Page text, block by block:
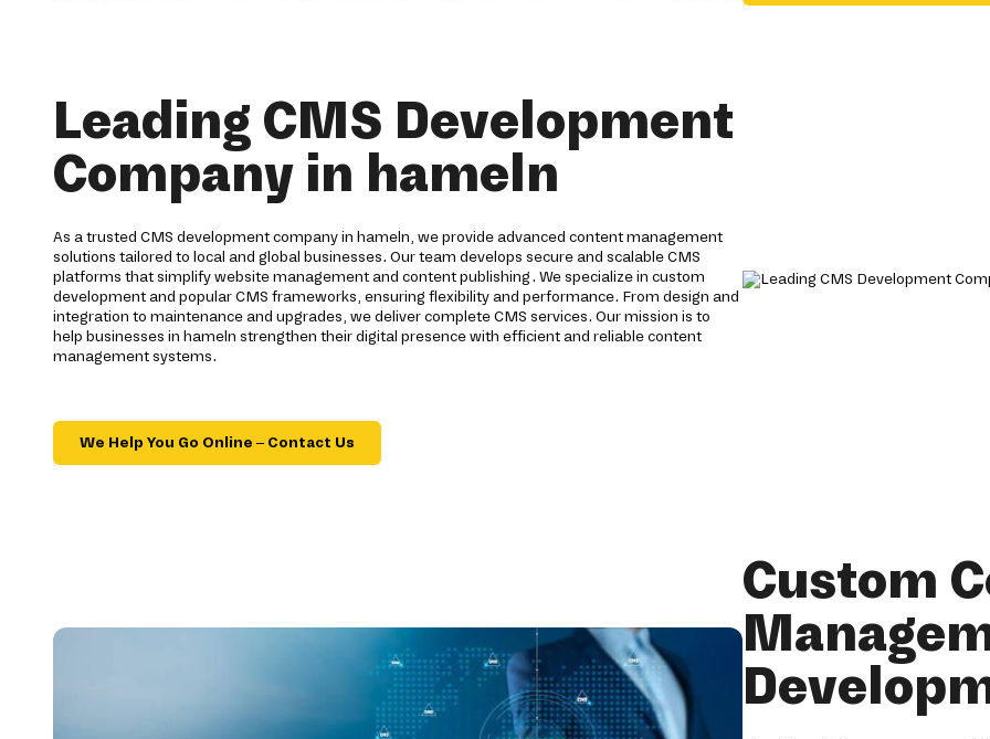
Leading CMS Development
Company in hameln
As a trusted CMS development company in hameln, we provide advanced content management
solutions tailored to local and global businesses. Our team develops secure and scalable CMS
platforms that simplify website management and content publishing. We specialize in custom
development and popular CMS frameworks, ensuring flexibility and performance. From design and
integration to maintenance and upgrades, we deliver complete CMS services. Our mission is to
help businesses in hameln strengthen their digital presence with efficient and reliable content
management systems.
We Help You Go Online – Contact Us
Custom